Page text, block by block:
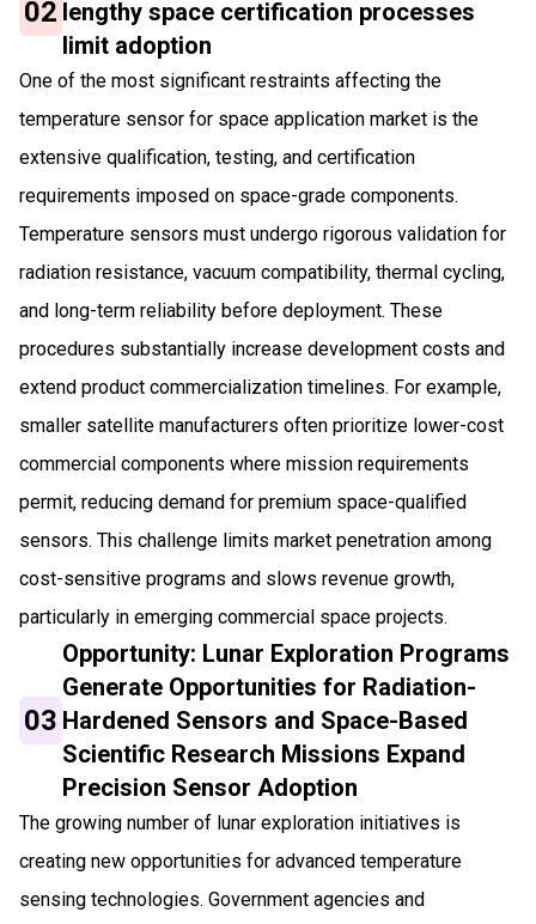
02 lengthy space certification processes
limit adoption
One of the most significant restraints affecting the
temperature sensor for space application market is the
extensive qualification, testing, and certification
requirements imposed on space-grade components.
Temperature sensors must undergo rigorous validation for
radiation resistance, vacuum compatibility, thermal cycling,
and long-term reliability before deployment. These
procedures substantially increase development costs and
extend product commercialization timelines. For example,
smaller satellite manufacturers often prioritize lower-cost
commercial components where mission requirements
permit, reducing demand for premium space-qualified
sensors. This challenge limits market penetration among
cost-sensitive programs and slows revenue growth,
particularly in emerging commercial space projects.
03
Opportunity: Lunar Exploration Programs
Generate Opportunities for Radiation-
Hardened Sensors and Space-Based
Scientific Research Missions Expand
Precision Sensor Adoption
The growing number of lunar exploration initiatives is
creating new opportunities for advanced temperature
sensing technologies. Government agencies and